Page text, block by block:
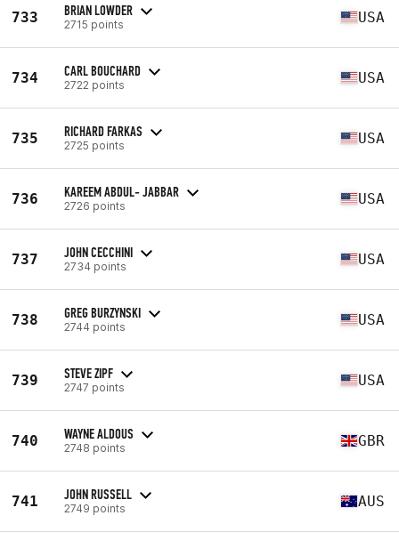
733 BRIAN LOWDER
2715 points USA
734 CARL BOUCHARD
2722 points USA
735 RICHARD FARKAS
2725 points USA
736 KAREEM ABDUL- JABBAR
2726 points USA
737 JOHN CECCHINI
2734 points USA
738 GREG BURZYNSKI
2744 points USA
739 STEVE ZIPF
2747 points USA
740 WAYNE ALDOUS
2748 points GBR
741 JOHN RUSSELL
2749 points AUS